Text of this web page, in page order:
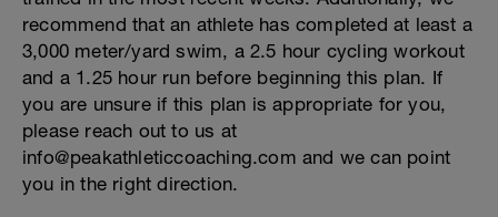
recommend that an athlete has completed at least a
3,000 meter/yard swim, a 2.5 hour cycling workout
and a 1.25 hour run before beginning this plan. If
you are unsure if this plan is appropriate for you,
please reach out to us at
info@peakathleticcoaching.com and we can point
you in the right direction.